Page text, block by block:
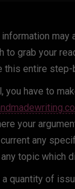
may
to grab your
this entire
you have to
your
any
topic which
a quantity of